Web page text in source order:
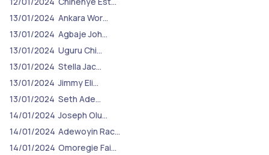
13/01/2024 Ankara Wor…
13/01/2024 Agbaje Joh…
13/01/2024 Uguru Chi…
13/01/2024 Stella Jac…
13/01/2024 Jimmy Eli…
13/01/2024 Seth Ade…
14/01/2024 Joseph Olu…
14/01/2024 Adewoyin Rac…
14/01/2024 Omoregie Fai…